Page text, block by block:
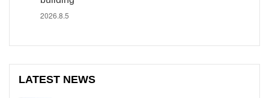
2026.8.5
LATEST NEWS